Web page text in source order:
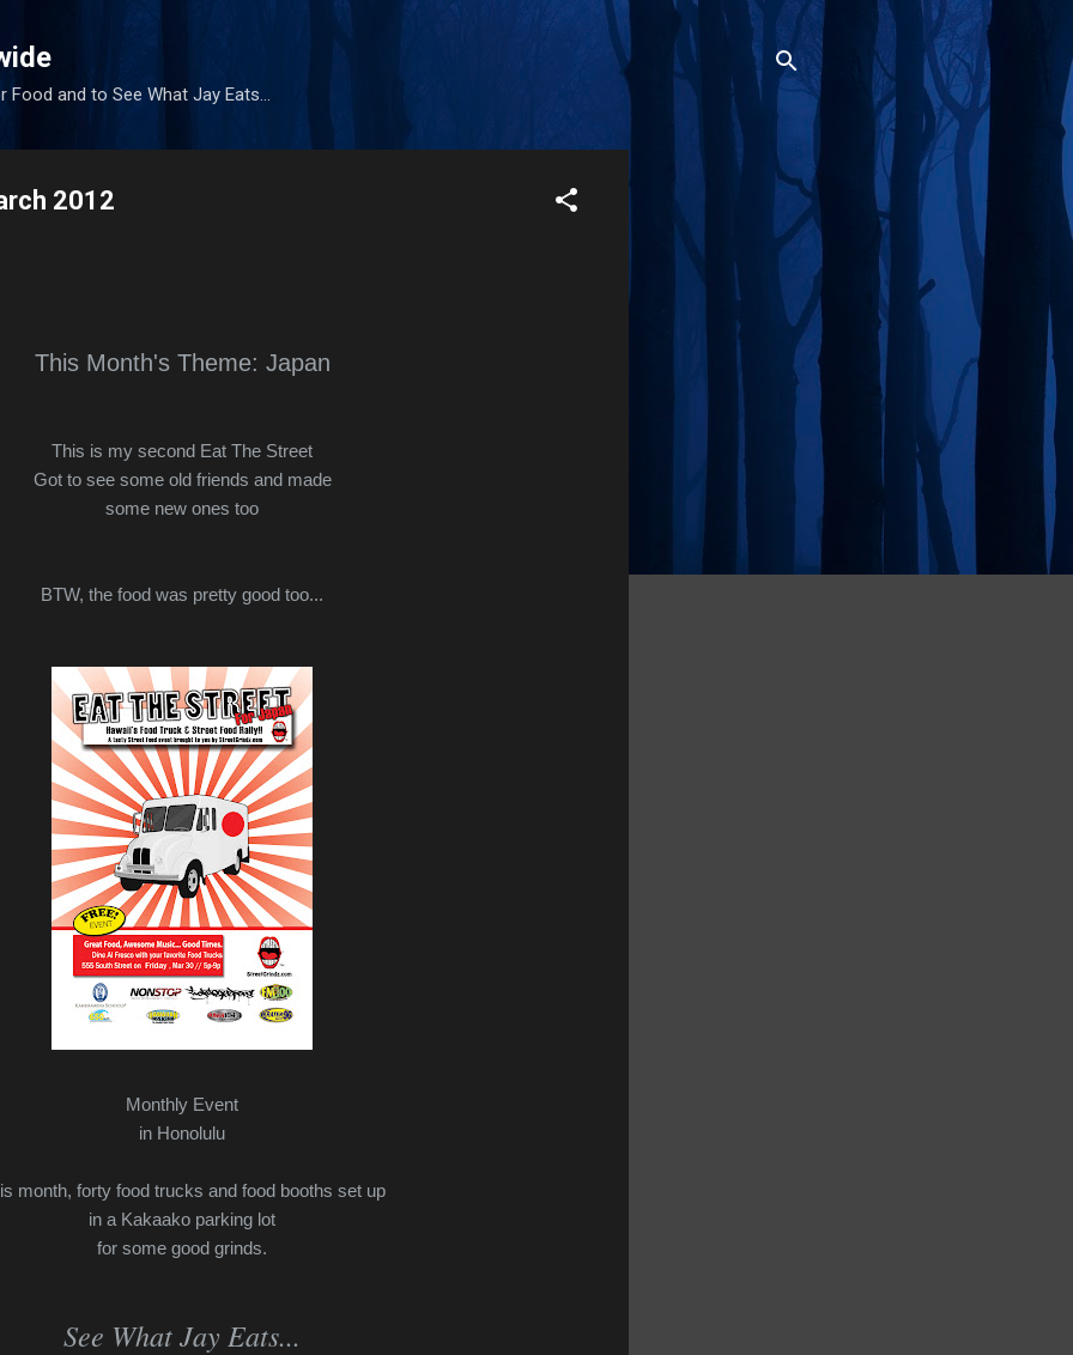
Food and to See What Jay Eats...
2012
This Month's Theme: Japan
This is my second Eat The Street
Got to see some old friends and made
some new ones too
BTW, the food was pretty good too...
Monthly Event
in Honolulu
month, forty food trucks and food booths set up
in a Kakaako parking lot
for some good grinds.
See What Jay Eats...